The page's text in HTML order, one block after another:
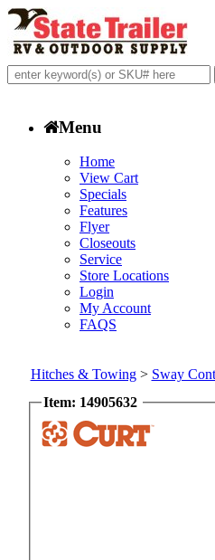
Menu
Home
View Cart
Specials
Features
Flyer
Closeouts
Service
Store Locations
Login
My Account
FAQS
Hitches & Towing> Sway
Item: 14905632